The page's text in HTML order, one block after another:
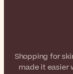
Shopping for
made it easier